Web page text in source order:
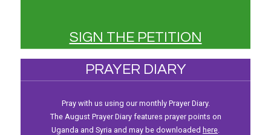
SIGN THE PETITION
PRAYER DIARY
Pray with us using our monthly Prayer Diary.
The August Prayer Diary features prayer points on
Uganda and Syria and may be downloaded here